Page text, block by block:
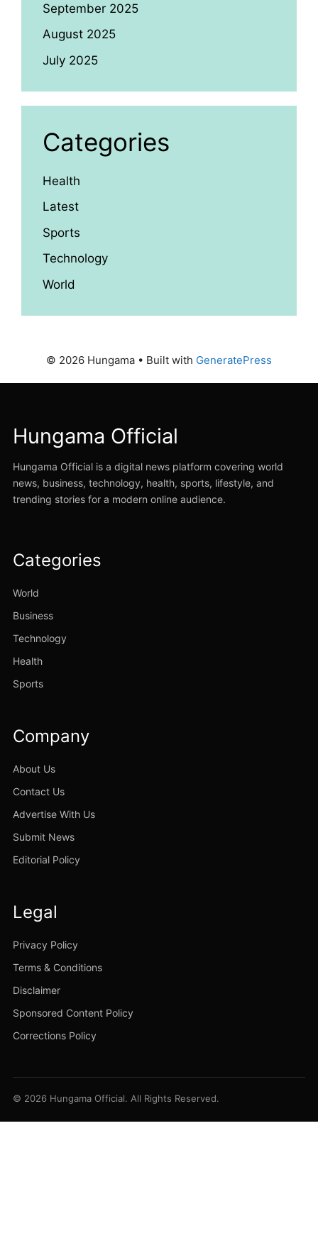
September 2025
August 2025
July 2025
Categories
Health
Latest
Sports
Technology
World
© 2026 Hungama • Built with GeneratePress
Hungama Official
Hungama Official is a digital news platform covering world
news, business, technology, health, sports, lifestyle, and
trending stories for a modern online audience.
Categories
World
Business
Technology
Health
Sports
Company
About Us
Contact Us
Advertise With Us
Submit News
Editorial Policy
Legal
Privacy Policy
Terms & Conditions
Disclaimer
Sponsored Content Policy
Corrections Policy
© 2026 Hungama Official. All Rights Reserved.